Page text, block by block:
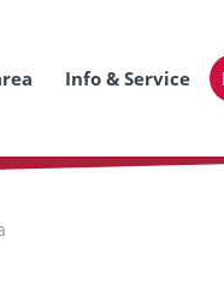
Info & Service